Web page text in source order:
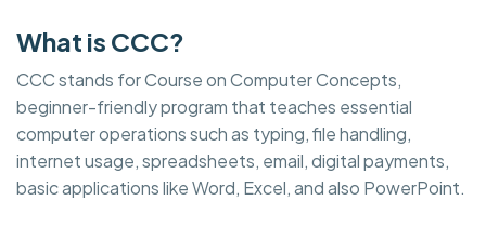
What is CCC?
CCC stands for Course on Computer Concepts,
beginner-friendly program that teaches essential
computer operations such as typing, file handling,
internet usage, spreadsheets, email, digital payments,
basic applications like Word, Excel, and also PowerPoint.